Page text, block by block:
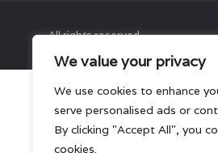
We value your privacy
We use cookies to enhance
serve personalised ads or
By clicking "Accept All", you
cookies.
All rights reserved.